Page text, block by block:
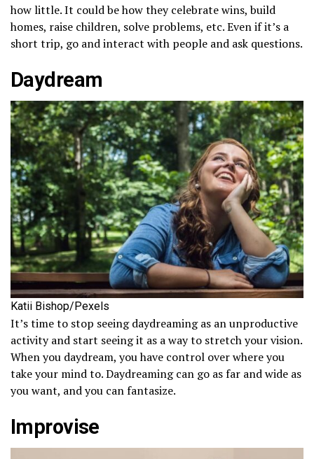
how little. It could be how they celebrate wins, build
homes, raise children, solve problems, etc. Even if it’s a
short trip, go and interact with people and ask questions.
Daydream
Katii Bishop/Pexels
It’s time to stop seeing daydreaming as an unproductive
activity and start seeing it as a way to stretch your vision.
When you daydream, you have control over where you
take your mind to. Daydreaming can go as far and wide as
you want, and you can fantasize.
Improvise